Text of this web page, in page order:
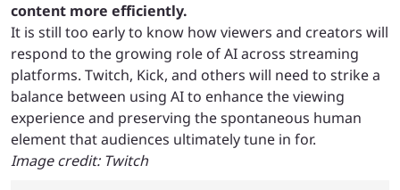
content more efficiently.
It is still too early to know how viewers and creators will
respond to the growing role of AI across streaming
platforms. Twitch, Kick, and others will need to strike a
balance between using AI to enhance the viewing
experience and preserving the spontaneous human
element that audiences ultimately tune in for.
Image credit: Twitch